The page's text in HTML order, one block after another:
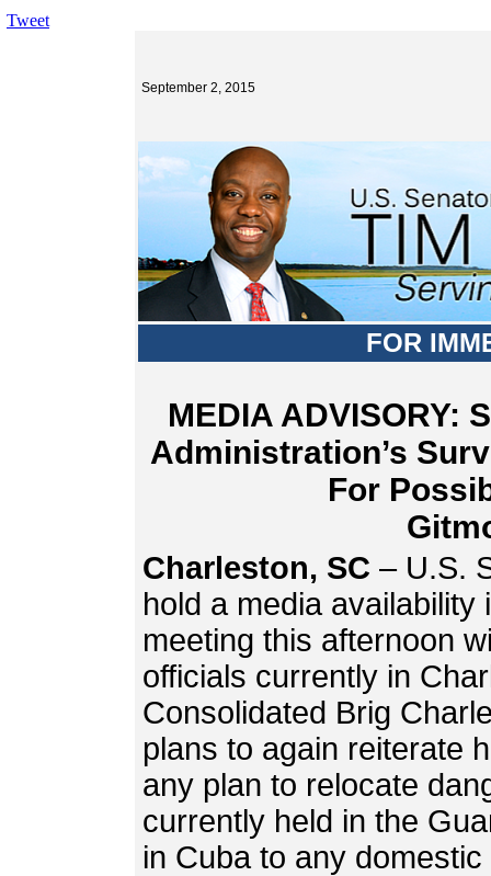
Tweet
September 2, 2015
FOR
MEDIA ADVISORY:
Administration’s
For
Charleston, SC – U.S.
hold a media
meeting this afternoon
officials currently in
Consolidated Brig
plans to again reiterate
any plan to relocate
currently held in the
in Cuba to any